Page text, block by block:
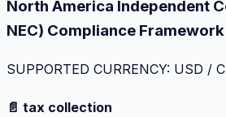
North America Independent
NEC) Compliance Framework
SUPPORTED CURRENCY: USD /
📄 tax collection